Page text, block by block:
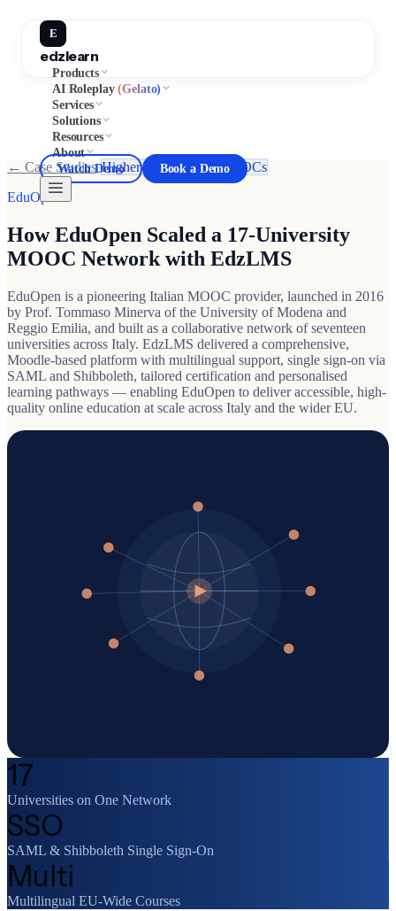
E
edzlearn
Products
AI Roleplay(Gelato)
Services
Solutions
Resources
About
Watch Demo
Book a Demo
← Case Studies·Higher Education & MOOCs
EduOpen
How EduOpen Scaled a 17-University
MOOC Network with EdzLMS
EduOpen is a pioneering Italian MOOC provider, launched in 2016
by Prof. Tommaso Minerva of the University of Modena and
Reggio Emilia, and built as a collaborative network of seventeen
universities across Italy. EdzLMS delivered a comprehensive,
Moodle-based platform with multilingual support, single sign-on via
SAML and Shibboleth, tailored certification and personalised
learning pathways — enabling EduOpen to deliver accessible, high-
quality online education at scale across Italy and the wider EU.
17
Universities on One Network
SSO
SAML & Shibboleth Single Sign-On
Multi
Multilingual EU-Wide Courses